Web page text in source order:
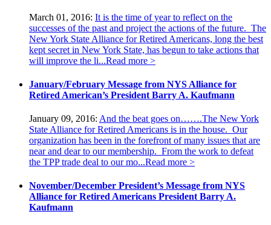
March 01, 2016: It is the time of year to reflect on the
successes of the past and project the actions of the future. The
New York State Alliance for Retired Americans, long the best
kept secret in New York State, has begun to take actions that
will improve the li...Read more >
January/February Message from NYS Alliance for
Retired American’s President Barry A. Kaufmann
January 09, 2016: And the beat goes on…….The New York
State Alliance for Retired Americans is in the house. Our
organization has been in the forefront of many issues that are
near and dear to our membership. From the work to defeat
the TPP trade deal to our mo...Read more >
November/December President’s Message from NYS
Alliance for Retired Americans President Barry A.
Kaufmann